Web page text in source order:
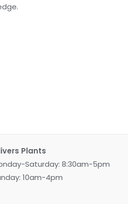
Plants
Saturday: 8:30am-5pm
10am-4pm